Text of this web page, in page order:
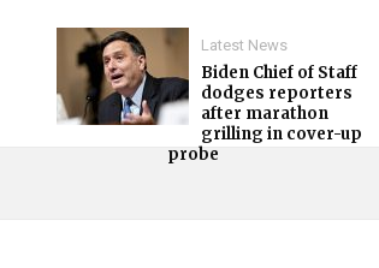
Latest News
Biden Chief of Staff
dodges reporters
after marathon
grilling in cover-up
probe